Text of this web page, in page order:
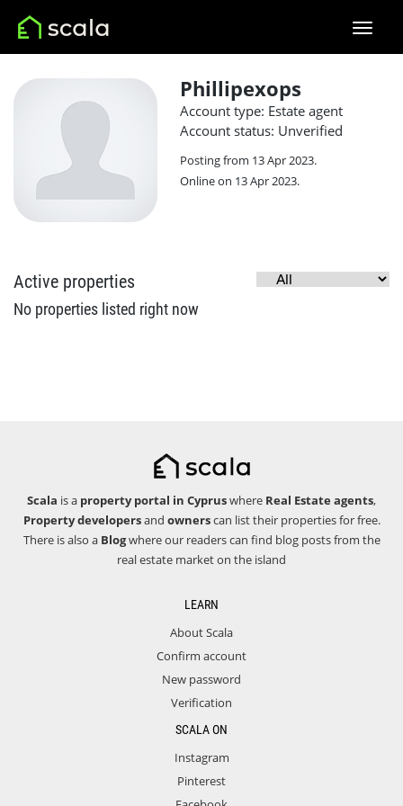
Phillipexops
Account type: Estate agent
Account status: Unverified
Posting from 13 Apr 2023.
Online on 13 Apr 2023.
Active properties
No properties listed right now
Scala is a property portal in Cypruswhere Real Estate agents,
Property developersand ownerscan list their properties for free.
There is also a Blogwhere our readers can find blog posts from the
real estate market on the island
LEARN
About Scala
Confirm account
New password
Verification
SCALA ON
Instagram
Pinterest